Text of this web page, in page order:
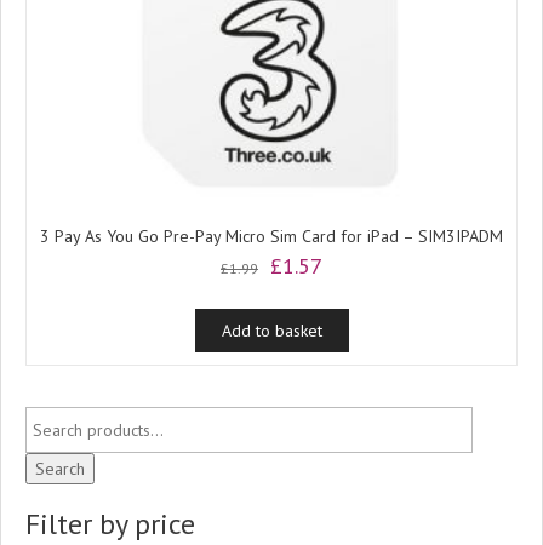
3 Pay As You Go Pre-Pay Micro Sim Card for iPad – SIM3IPADM
£1.99
Original
was:
£1.99.
£1.57
is:
£1.57.
Add to basket
Search
Filter by price